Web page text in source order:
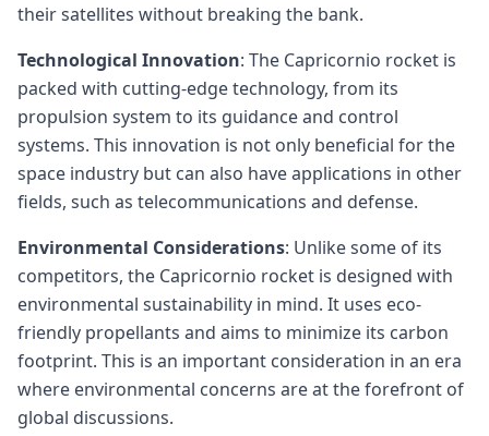
their satellites without breaking the bank.
Technological Innovation: The Capricornio rocket is
packed with cutting-edge technology, from its
propulsion system to its guidance and control
systems. This innovation is not only beneficial for the
space industry but can also have applications in other
fields, such as telecommunications and defense.
Environmental Considerations: Unlike some of its
competitors, the Capricornio rocket is designed with
environmental sustainability in mind. It uses eco-
friendly propellants and aims to minimize its carbon
footprint. This is an important consideration in an era
where environmental concerns are at the forefront of
global discussions.